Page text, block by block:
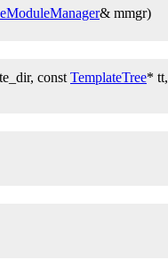
& mmgr)
const TemplateTree* tt,